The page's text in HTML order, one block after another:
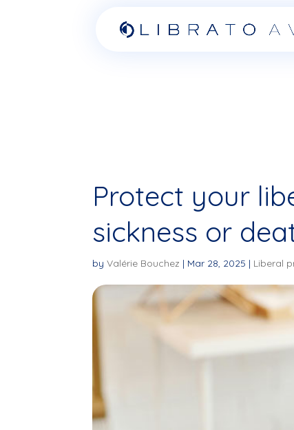
Protect your
sickness or
byValérie Bouchez | Mar 28, 2025 | Liberal